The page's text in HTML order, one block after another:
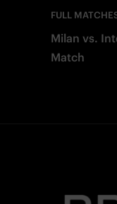
FULL
Milan vs.
Match